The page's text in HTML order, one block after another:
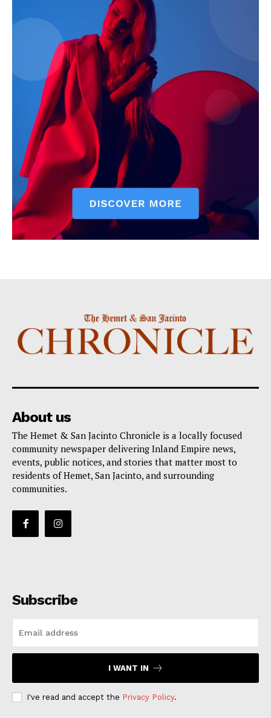
About us
The Hemet & San Jacinto Chronicle is a locally focused
community newspaper delivering Inland Empire news,
events, public notices, and stories that matter most to
residents of Hemet, San Jacinto, and surrounding
communities.
Subscribe
I WANT IN
I've read and accept the Privacy Policy.